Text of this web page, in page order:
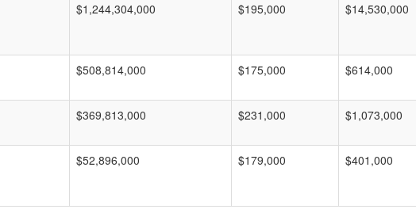
$1,244,304,000 $195,000 $14,530,000
$508,814,000 $175,000 $614,000
$369,813,000 $231,000 $1,073,000
$52,896,000 $179,000 $401,000